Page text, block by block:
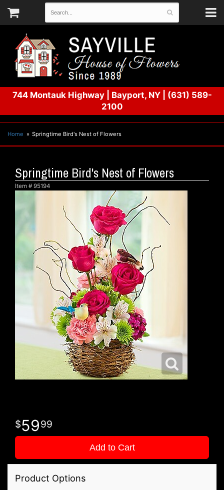
744 Montauk Highway| Bayport, NY
(631) 589-
2100
Home Springtime Bird's Nest of Flowers
Springtime Bird's Nest of Flowers
Item # 95194
5999
Add to Cart
Product Options